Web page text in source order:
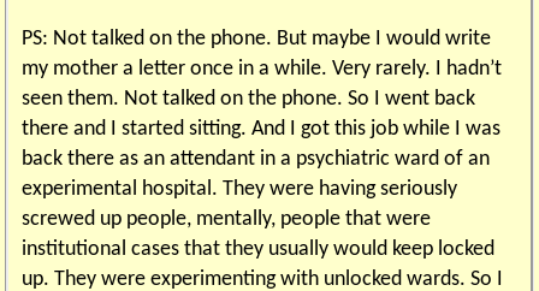
PS: Not talked on the phone. But maybe I would write
my mother a letter once in a while. Very rarely. I hadn’t
seen them. Not talked on the phone. So I went back
there and I started sitting. And I got this job while I was
back there as an attendant in a psychiatric ward of an
experimental hospital. They were having seriously
screwed up people, mentally, people that were
institutional cases that they usually would keep locked
up. They were experimenting with unlocked wards. So I